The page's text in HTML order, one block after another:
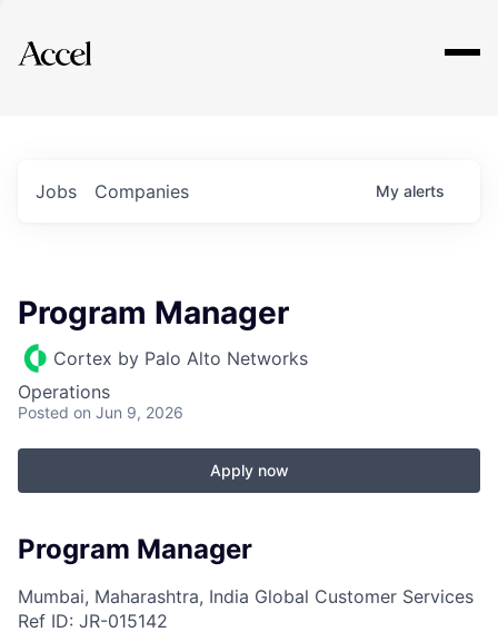
Explore
Jobs Companies My alerts
Program Manager
Cortex by Palo Alto Networks
Operations
Posted on Jun 9, 2026
Apply now
Program Manager
Mumbai, Maharashtra, India Global Customer Services
Ref ID: JR-015142